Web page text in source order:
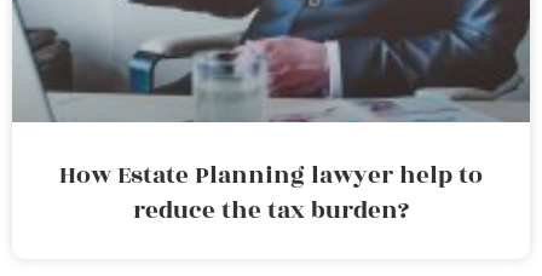
How Estate Planning lawyer help to
reduce the tax burden?